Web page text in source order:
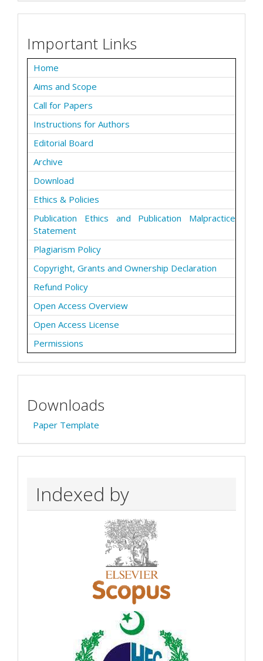
Important Links
Home
Aims and Scope
Call for Papers
Instructions for Authors
Editorial Board
Archive
Download
Ethics & Policies
Publication Ethics and Publication Malpractice
Statement
Plagiarism Policy
Copyright, Grants and Ownership Declaration
Refund Policy
Open Access Overview
Open Access License
Permissions
Downloads
Paper Template
Indexed by